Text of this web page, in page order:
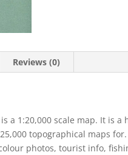
Reviews (0)
is a 1:20,000 scale map. It is a
topographical maps
photos, tourist info,